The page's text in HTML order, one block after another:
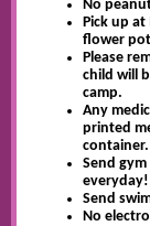
No
Pick up
flower
Please
child will
camp.
Any
printed
container.
Send
everyday!
Send
No